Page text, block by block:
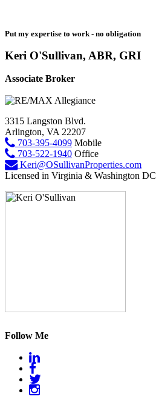
Put my expertise to work - no obligation
Keri O'Sullivan, ABR, GRI
Associate Broker
3315 Langston Blvd.
Arlington, VA 22207
703-395-4099 Mobile
703-522-1940 Office
Keri@OSullivanProperties.com
Licensed in Virginia & Washington DC
Follow Me